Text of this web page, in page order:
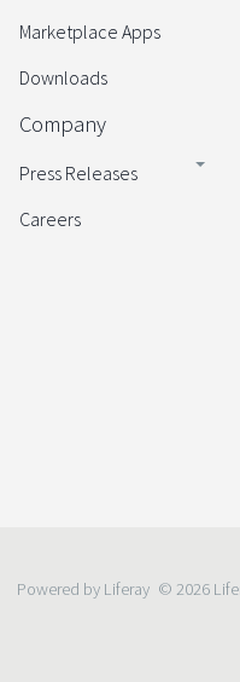
Marketplace Apps
Downloads
Company
Press Releases
Careers
Powered by Liferay © 2026